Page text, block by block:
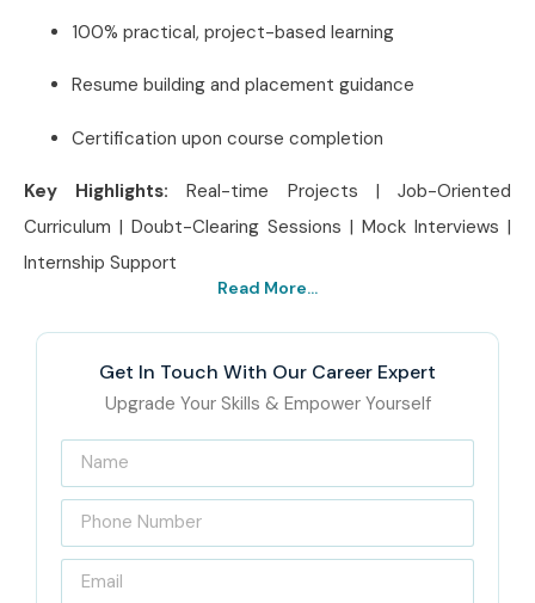
100% practical, project-based learning
Resume building and placement guidance
Certification upon course completion
Key Highlights: Real-time Projects | Job-Oriented
Curriculum | Doubt-Clearing Sessions | Mock Interviews |
Internship Support
Institute in Delhi – Get
Certified with Infibee
Technologies
Infibee Technologies, located at the heart of Delhi, is a
leadingAdobe InDesign Training Institute in Delhi
beginners and creatives. Our training method combines
Read More...
Get In Touch With Our Career Expert
Upgrade Your Skills & Empower Yourself